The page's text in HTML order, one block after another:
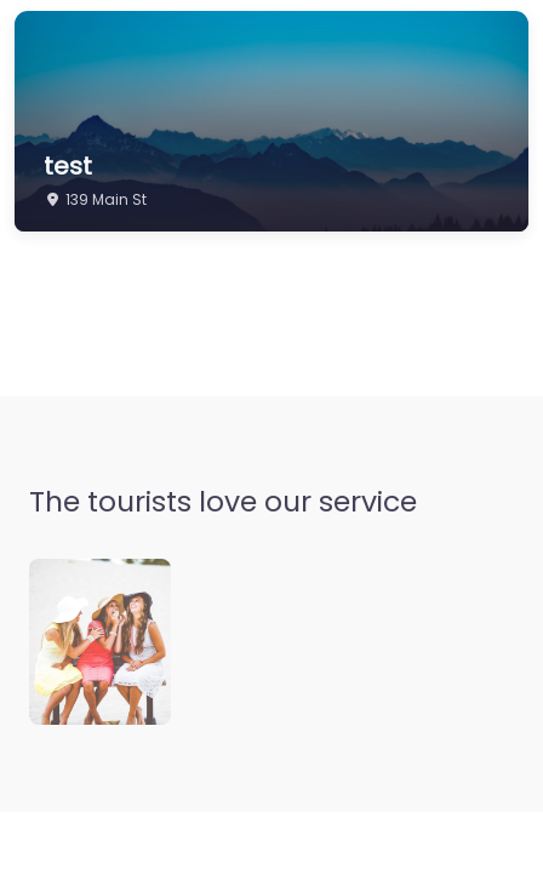
test
139 Main St
The tourists love our service